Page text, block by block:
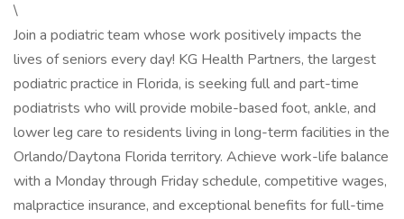
\
Join a podiatric team whose work positively impacts the
lives of seniors every day! KG Health Partners, the largest
podiatric practice in Florida, is seeking full and part-time
podiatrists who will provide mobile-based foot, ankle, and
lower leg care to residents living in long-term facilities in the
Orlando/Daytona Florida territory. Achieve work-life balance
with a Monday through Friday schedule, competitive wages,
malpractice insurance, and exceptional benefits for full-time